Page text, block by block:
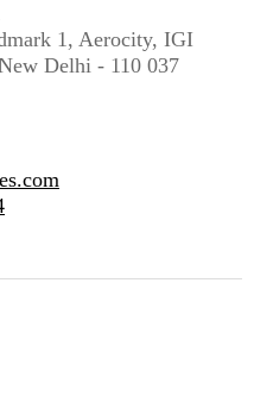
1, Aerocity, IGI
Delhi - 110 037